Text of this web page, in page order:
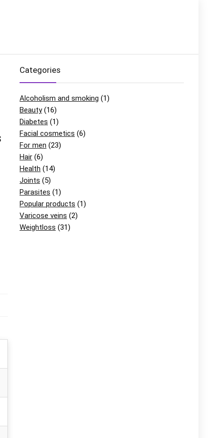
Categories
Alcoholism and smoking (1)
Beauty(16)
Diabetes (1)
Facial cosmetics (6)
For men (23)
Hair (6)
Health (14)
Joints (5)
Parasites (1)
Popular products (1)
Varicose veins (2)
Weightloss (31)